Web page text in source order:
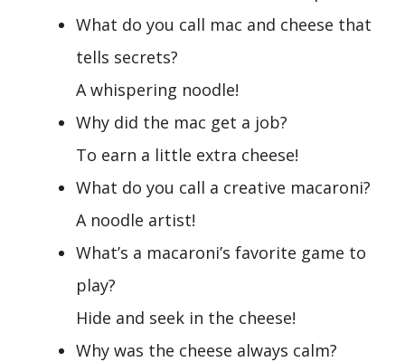
What do you call mac and cheese that
tells secrets?
A whispering noodle!
Why did the mac get a job?
To earn a little extra cheese!
What do you call a creative macaroni?
A noodle artist!
What’s a macaroni’s favorite game to
play?
Hide and seek in the cheese!
Why was the cheese always calm?